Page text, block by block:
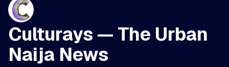
Culturays — The Urban
Naija News